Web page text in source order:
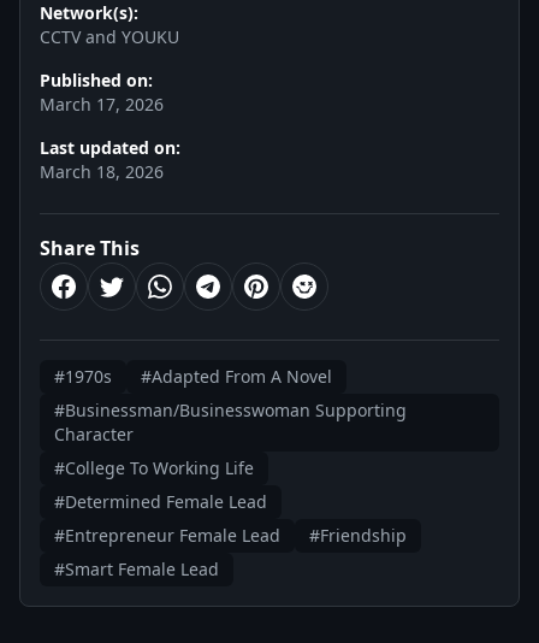
Network(s):
CCTV and YOUKU
Published on:
March 17, 2026
Last updated on:
March 18, 2026
Share This
#1970s
#Adapted From A Novel
#Businessman/Businesswoman Supporting
Character
#College To Working Life
#Determined Female Lead
#Entrepreneur Female Lead
#Friendship
#Smart Female Lead